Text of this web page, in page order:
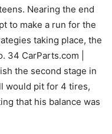
Nearing the end
to make a run for the
taking place, the
34 CarParts.com |
the second stage in
would pit for 4 tires,
that his balance was